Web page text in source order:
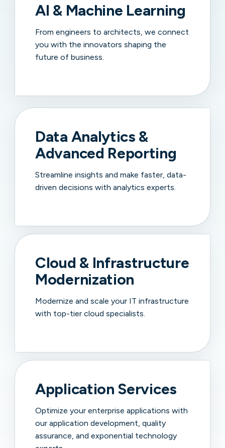
AI & Machine Learning
From engineers to architects, we connect
you with the innovators shaping the
future of business.
Data Analytics &
Advanced Reporting
Streamline insights and make faster, data-
driven decisions with analytics experts.
Cloud & Infrastructure
Modernization
Modernize and scale your IT infrastructure
with top-tier cloud specialists.
Application Services
Optimize your enterprise applications with
our application development, quality
assurance, and exponential technology